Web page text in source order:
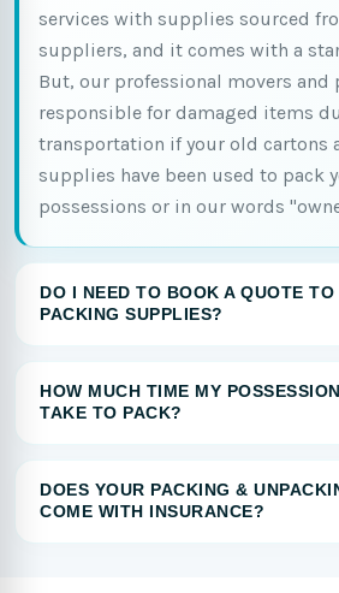
services with supplies sourced
suppliers, and it comes with a
But, our professional movers and
responsible for damaged items
transportation if your old cartons
supplies have been used to pack
possessions or in our words
DO I NEED TO BOOK A QUOTE TO
PACKING SUPPLIES?
HOW MUCH TIME MY
TAKE TO PACK?
DOES YOUR PACKING &
COME WITH INSURANCE?